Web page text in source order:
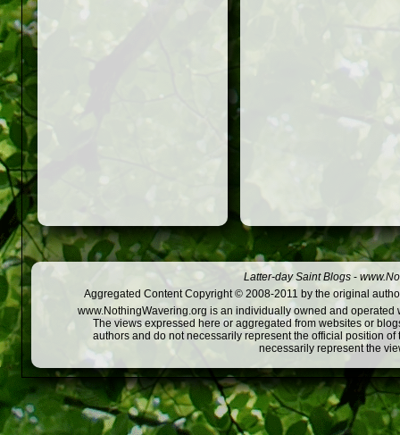
Latter-day Saint Blogs -
Aggregated Content Copyright © 2008-2011 by the original
www.NothingWavering.org is an individually owned and
The views expressed here or aggregated from websites or
authors and do not necessarily represent the official position
necessarily represent the